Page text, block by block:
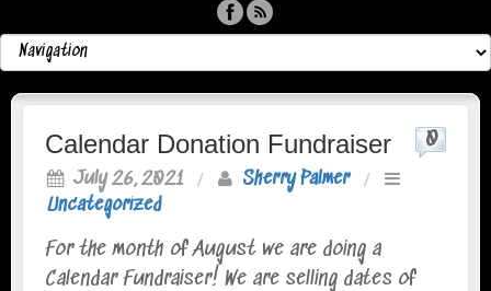
Calendar Donation Fundraiser
July 26, 2021 / Sherry Palmer
/
Uncategorized
0
For the month of August we are doing a
Calendar Fundraiser! We are selling dates of